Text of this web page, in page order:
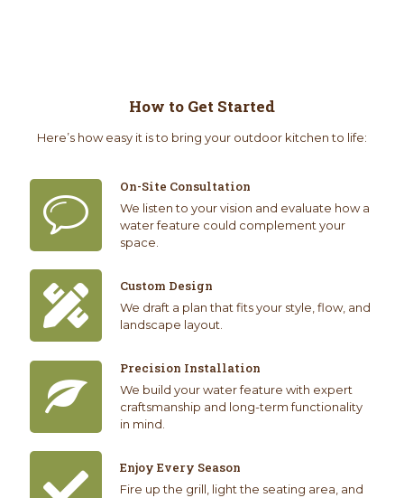
How to Get Started
Here’s how easy it is to bring your outdoor kitchen to life:
On-Site Consultation
We listen to your vision and evaluate how a
water feature could complement your
space.
Custom Design
We draft a plan that fits your style, flow, and
landscape layout.
Precision Installation
We build your water feature with expert
craftsmanship and long-term functionality
in mind.
Enjoy Every Season
Fire up the grill, light the seating area, and